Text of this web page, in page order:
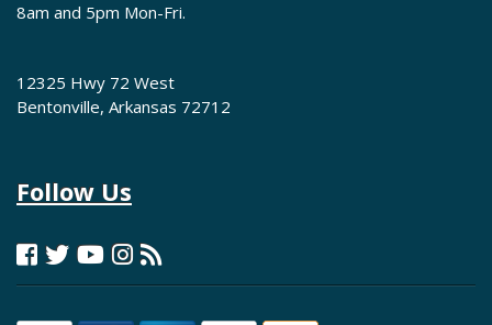
8am and 5pm Mon-Fri.
12325 Hwy 72 West
Bentonville, Arkansas 72712
Follow Us